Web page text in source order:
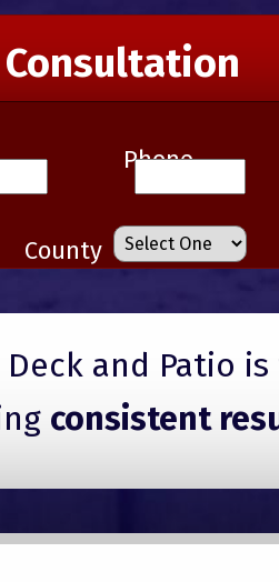
Consultation
Phone
County
and Patio
consistent